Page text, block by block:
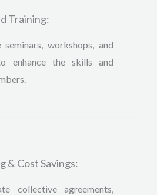
Training:
workshops, and
enhance the skills and
.
& Cost Savings:
collective agreements,